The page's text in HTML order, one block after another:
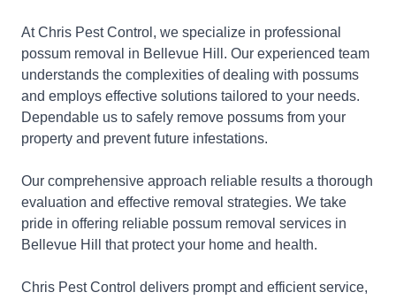
At Chris Pest Control, we specialize in professional
possum removal in Bellevue Hill. Our experienced team
understands the complexities of dealing with possums
and employs effective solutions tailored to your needs.
Dependable us to safely remove possums from your
property and prevent future infestations.
Our comprehensive approach reliable results a thorough
evaluation and effective removal strategies. We take
pride in offering reliable possum removal services in
Bellevue Hill that protect your home and health.
Chris Pest Control delivers prompt and efficient service,